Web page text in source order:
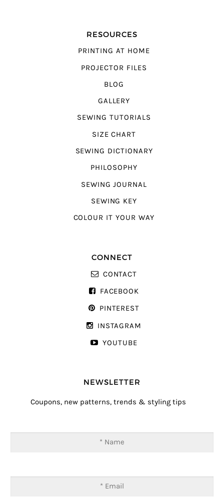
RESOURCES
PRINTING AT HOME
PROJECTOR FILES
BLOG
GALLERY
SEWING TUTORIALS
SIZE CHART
SEWING DICTIONARY
PHILOSOPHY
SEWING JOURNAL
SEWING KEY
COLOUR IT YOUR WAY
CONNECT
CONTACT
FACEBOOK
PINTEREST
INSTAGRAM
YOUTUBE
NEWSLETTER
Coupons, new patterns, trends & styling tips